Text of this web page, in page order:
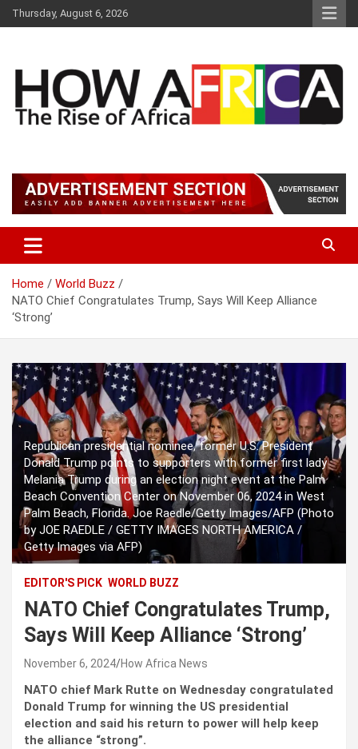
Skip
to
Thursday, August 6, 2026
How Africa News
Home
World Buzz
NATO Chief Congratulates Trump, Says Will Keep Alliance
‘Strong’
Republican presidential nominee, former U.S. President
Donald Trump points to supporters with former first lady
Melania Trump during an election night event at the Palm
Beach Convention Center on November 06, 2024 in West
Palm Beach, Florida. Joe Raedle/Getty Images/AFP (Photo
by JOE RAEDLE / GETTY IMAGES NORTH AMERICA /
Getty Images via AFP)
EDITOR'S PICK WORLD BUZZ
NATO Chief Congratulates Trump,
Says Will Keep Alliance ‘Strong’
November 6, 2024 How Africa News
NATO chief Mark Rutte on Wednesday congratulated
Donald Trump for winning the US presidential
election and said his return to power will help keep
the alliance “strong”.